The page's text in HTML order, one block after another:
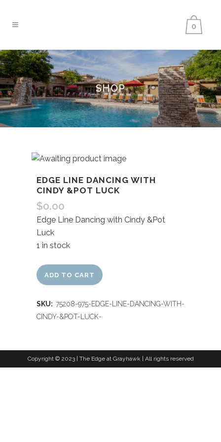
0
SHOP
EDGE LINE DANCING WITH
CINDY &POT LUCK
$0.00
Edge Line Dancing with Cindy &Pot
Luck
1 in stock
ADD TO CART
SKU: 75208-975-EDGE-LINE-DANCING-WITH-
CINDY-&POT-LUCK-
Copyright © 2023 | The Edge at Grayhawk | All rights reserved